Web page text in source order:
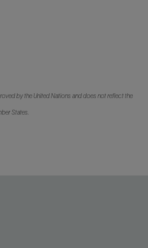
by the United Nations and does not reflect the
States.